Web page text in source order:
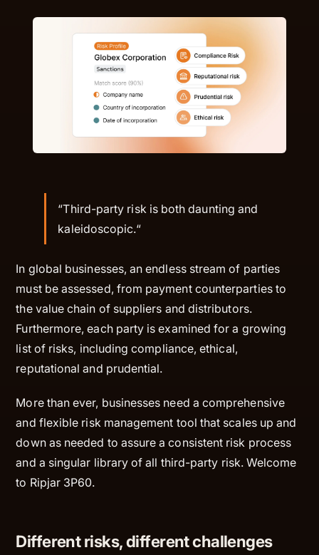
“Third-party risk is both daunting and
kaleidoscopic.“
In global businesses, an endless stream of parties
must be assessed, from payment counterparties to
the value chain of suppliers and distributors.
Furthermore, each party is examined for a growing
list of risks, including compliance, ethical,
reputational and prudential.
More than ever, businesses need a comprehensive
and flexible risk management tool that scales up and
down as needed to assure a consistent risk process
and a singular library of all third-party risk. Welcome
to Ripjar 3P60.
Different risks, different challenges